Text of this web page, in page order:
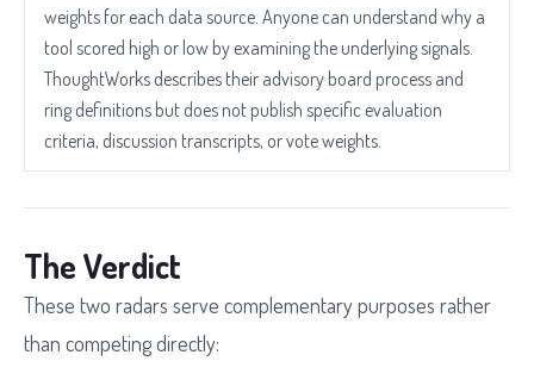
weights for each data source. Anyone can understand why a
tool scored high or low by examining the underlying signals.
ThoughtWorks describes their advisory board process and
ring definitions but does not publish specific evaluation
criteria, discussion transcripts, or vote weights.
The Verdict
These two radars serve complementary purposes rather
than competing directly: